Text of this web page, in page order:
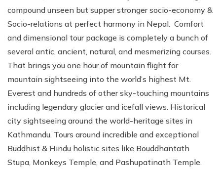
compound unseen but supper stronger socio-economy &
Socio-relations at perfect harmony in Nepal. Comfort
and dimensional tour package is completely a bunch of
several antic, ancient, natural, and mesmerizing courses.
That brings you one hour of mountain flight for
mountain sightseeing into the world’s highest Mt.
Everest and hundreds of other sky-touching mountains
including legendary glacier and icefall views. Historical
city sightseeing around the world-heritage sites in
Kathmandu. Tours around incredible and exceptional
Buddhist & Hindu holistic sites like Bouddhantath
Stupa, Monkeys Temple, and Pashupatinath Temple.